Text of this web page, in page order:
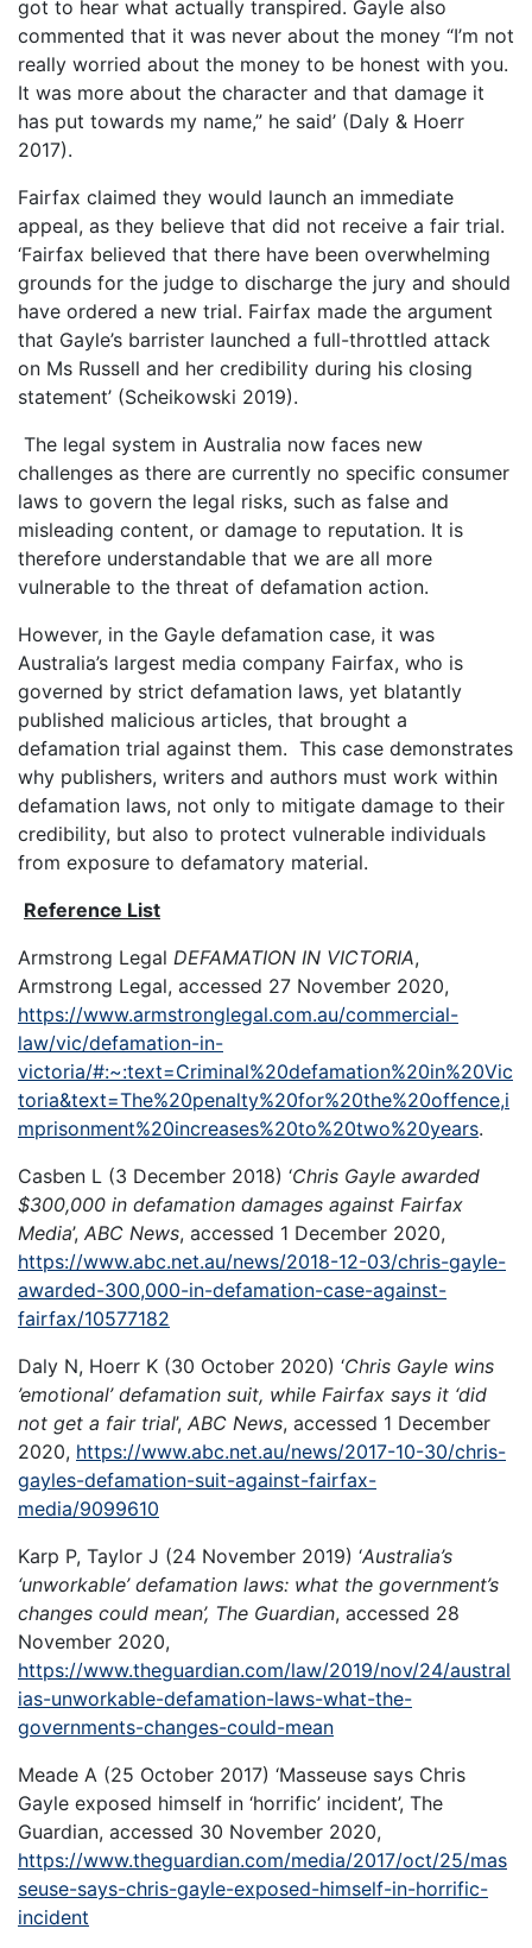
got to hear what actually transpired. Gayle also
commented that it was never about the money “I’m not
really worried about the money to be honest with you.
It was more about the character and that damage it
has put towards my name,” he said’ (Daly & Hoerr
2017).
Fairfax claimed they would launch an immediate
appeal, as they believe that did not receive a fair trial.
‘Fairfax believed that there have been overwhelming
grounds for the judge to discharge the jury and should
have ordered a new trial. Fairfax made the argument
that Gayle’s barrister launched a full-throttled attack
on Ms Russell and her credibility during his closing
statement’ (Scheikowski 2019).
The legal system in Australia now faces new
challenges as there are currently no specific consumer
laws to govern the legal risks, such as false and
misleading content, or damage to reputation. It is
therefore understandable that we are all more
vulnerable to the threat of defamation action.
However, in the Gayle defamation case, it was
Australia’s largest media company Fairfax, who is
governed by strict defamation laws, yet blatantly
published malicious articles, that brought a
defamation trial against them. This case demonstrates
why publishers, writers and authors must work within
defamation laws, not only to mitigate damage to their
credibility, but also to protect vulnerable individuals
from exposure to defamatory material.
Reference List
Armstrong Legal DEFAMATION IN VICTORIA,
Armstrong Legal, accessed 27 November 2020,
https://www.armstronglegal.com.au/commercial-
law/vic/defamation-in-
victoria/#:~:text=Criminal%20defamation%20in%20Vic
toria&text=The%20penalty%20for%20the%20offence,i
mprisonment%20increases%20to%20two%20years.
Casben L (3 December 2018) ‘Chris Gayle awarded
$300,000 in defamation damages against Fairfax
Media’, ABC News, accessed 1 December 2020,
https://www.abc.net.au/news/2018-12-03/chris-gayle-
awarded-300,000-in-defamation-case-against-
fairfax/10577182
Daly N, Hoerr K (30 October 2020) ‘Chris Gayle wins
’emotional’ defamation suit, while Fairfax says it ‘did
not get a fair trial’, ABC News, accessed 1 December
2020, https://www.abc.net.au/news/2017-10-30/chris-
gayles-defamation-suit-against-fairfax-
media/9099610
Karp P, Taylor J (24 November 2019) ‘Australia’s
‘unworkable’ defamation laws: what the government’s
changes could mean’, The Guardian, accessed 28
November 2020,
https://www.theguardian.com/law/2019/nov/24/austral
ias-unworkable-defamation-laws-what-the-
governments-changes-could-mean
Meade A (25 October 2017) ‘Masseuse says Chris
Gayle exposed himself in ‘horrific’ incident’, The
Guardian, accessed 30 November 2020,
https://www.theguardian.com/media/2017/oct/25/mas
seuse-says-chris-gayle-exposed-himself-in-horrific-
incident